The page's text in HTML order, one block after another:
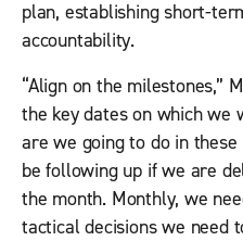
plan, establishing short-
accountability.
“Align on the milestones,”
the key dates on which
are we going to do in
be following up if we are
the month. Monthly, we
tactical decisions we need